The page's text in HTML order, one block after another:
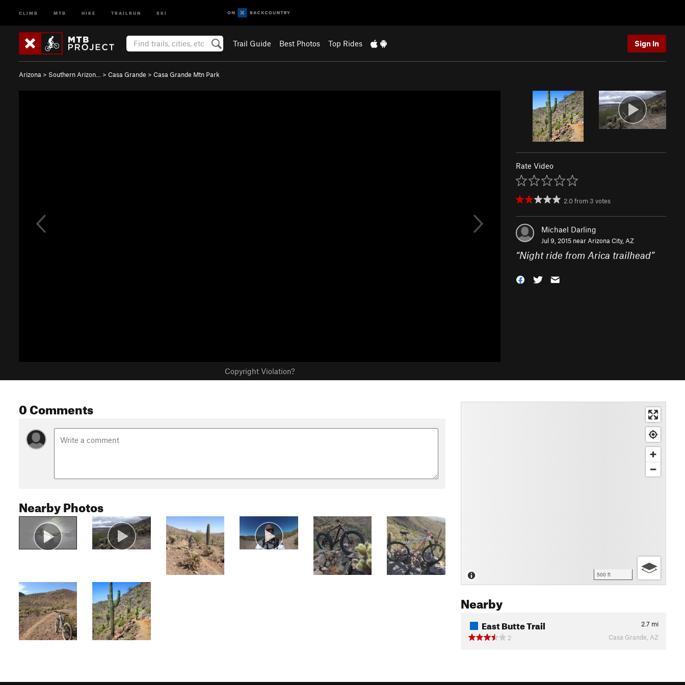
CLIMB MTB HIKE TRAILRUN SKI
Trail Guide Best Photos Top Rides Sign In
Arizona > Southern Arizon… > Casa Grande > Casa Grande Mtn Park
Copyright Violation?
Rate Video
2.0from 3 votes
Michael Darling
Jul 9, 2015 near Arizona City, AZ
“Night ride from Arica trailhead”
0 Comments
Nearby Photos
500 ft
Nearby
East Butte Trail 2.7 mi
2
Casa Grande, AZ